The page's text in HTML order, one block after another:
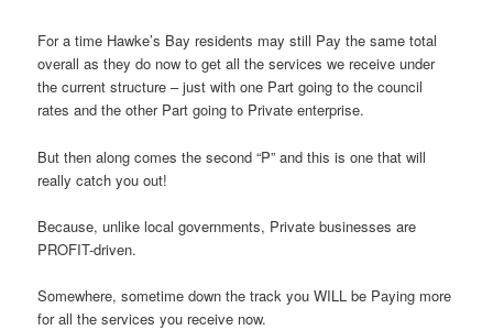
For a time Hawke’s Bay residents may still Pay the same total
overall as they do now to get all the services we receive under
the current structure – just with one Part going to the council
rates and the other Part going to Private enterprise.
But then along comes the second “P” and this is one that will
really catch you out!
Because, unlike local governments, Private businesses are
PROFIT-driven.
Somewhere, sometime down the track you WILL be Paying more
for all the services you receive now.